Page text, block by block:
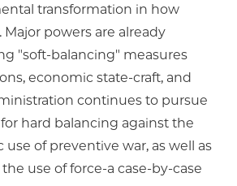
transformation in how
powers are already
"soft-balancing" measures
economic state-craft, and
continues to pursue
hard balancing against the
of preventive war, as well as
use of force-a case-by-case